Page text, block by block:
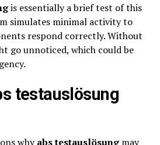
is essentially a brief test of this
simulates minimal activity to
respond correctly. Without
go unnoticed, which could be
testauslösung
whyabs testauslösungmay